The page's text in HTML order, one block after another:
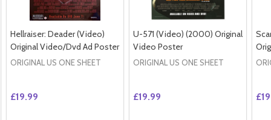
Hellraiser: Deader (Video)
Original Video/Dvd Ad Poster
ORIGINAL US ONE SHEET
£19.99
U-571 (Video) (2000) Original
Video Poster
ORIGINAL US ONE SHEET
£19.99